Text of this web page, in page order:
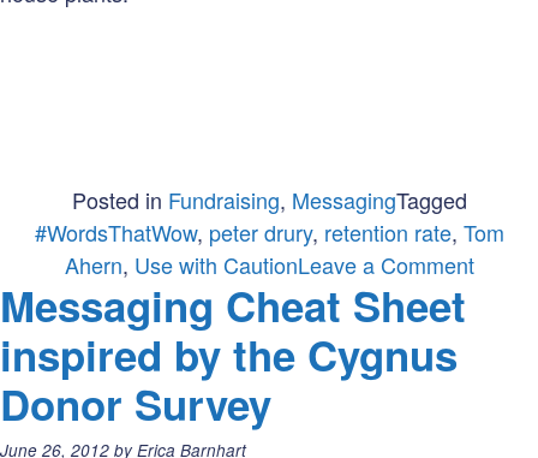
Posted in Fundraising, MessagingTagged
#WordsThatWow, peter drury, retention rate, Tom
Ahern, Use with CautionLeave a Commenton
Messaging Cheat Sheet
inspired by the Cygnus
Donor Survey
Posted
June 26, 2012 by Erica Barnhart